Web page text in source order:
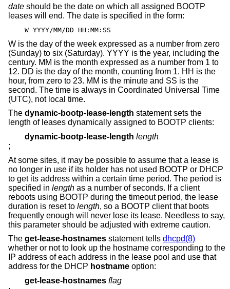
date should be the date on which all assigned BOOTP
leases will end. The date is specified in the form:
W YYYY/MM/DD HH:MM:SS
W is the day of the week expressed as a number from zero
(Sunday) to six (Saturday). YYYY is the year, including the
century. MM is the month expressed as a number from 1 to
12. DD is the day of the month, counting from 1. HH is the
hour, from zero to 23. MM is the minute and SS is the
second. The time is always in Coordinated Universal Time
(UTC), not local time.
The dynamic-bootp-lease-length statement sets the
length of leases dynamically assigned to BOOTP clients:
dynamic-bootp-lease-length length
;
At some sites, it may be possible to assume that a lease is
no longer in use if its holder has not used BOOTP or DHCP
to get its address within a certain time period. The period is
specified in length as a number of seconds. If a client
reboots using BOOTP during the timeout period, the lease
duration is reset to length, so a BOOTP client that boots
frequently enough will never lose its lease. Needless to say,
this parameter should be adjusted with extreme caution.
The get-lease-hostnames statement tells dhcpd(8)
whether or not to look up the hostname corresponding to the
IP address of each address in the lease pool and use that
address for the DHCP hostname option:
get-lease-hostnames flag